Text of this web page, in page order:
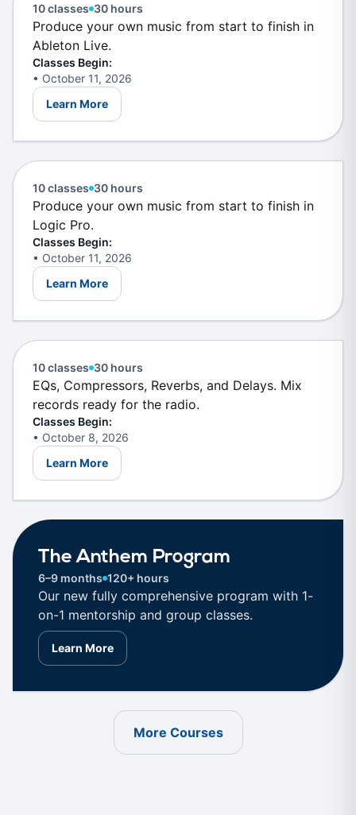
10 classes 30 hours
Produce your own music from start to finish in
Ableton Live.
Classes Begin:
• October 11, 2026
Learn More
For Starters
Pro
10 classes 30 hours
Produce your own music from start to finish in
Logic Pro.
Classes Begin:
• October 11, 2026
Learn More
New Skills Mixing & Mastering
10 classes 30 hours
EQs, Compressors, Reverbs, and Delays. Mix
records ready for the radio.
Classes Begin:
• October 8, 2026
Learn More
The Anthem Program
6–9 months 120+ hours
Our new fully comprehensive program with 1-
on-1 mentorship and group classes.
Learn More
More Courses